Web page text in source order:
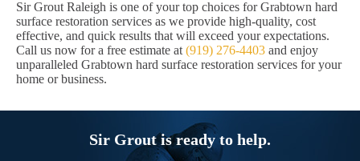
Sir Grout Raleigh is one of your top choices for Grabtown hard
surface restoration services as we provide high-quality, cost
effective, and quick results that will exceed your expectations.
Call us now for a free estimate at (919) 276-4403 and enjoy
unparalleled Grabtown hard surface restoration services for your
home or business.
Sir Grout is ready to help.